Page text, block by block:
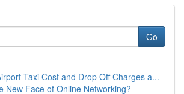
Go
Taxi Cost and Drop Off Charges a...
New Face of Online Networking?